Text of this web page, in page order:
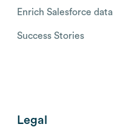
Enrich Salesforce data
Success Stories
Legal